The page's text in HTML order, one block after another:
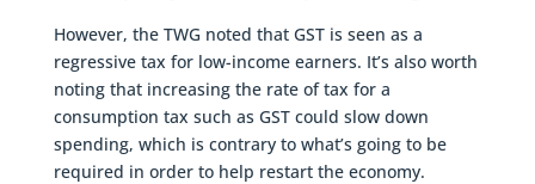
However, the TWG noted that GST is seen as a
regressive tax for low-income earners. It’s also worth
noting that increasing the rate of tax for a
consumption tax such as GST could slow down
spending, which is contrary to what’s going to be
required in order to help restart the economy.